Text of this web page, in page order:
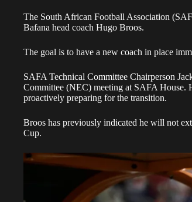
The South African Football Association
Bafana head coach Hugo Broos.
The goal is to have a new coach in place
SAFA Technical Committee Chairperson
Committee (NEC) meeting at SAFA House.
proactively preparing for the transition.
Broos has previously indicated he will not
Cup.